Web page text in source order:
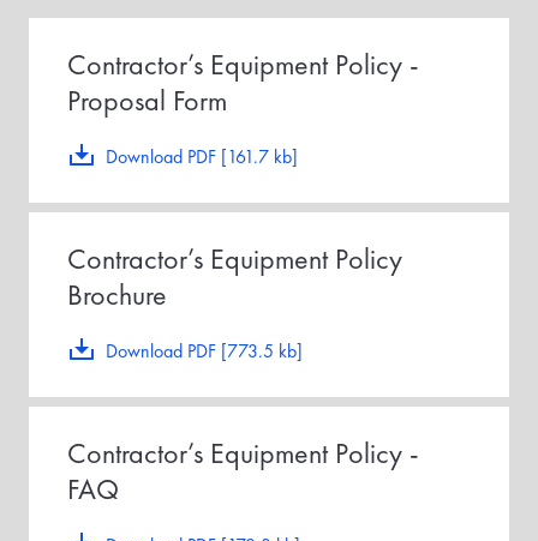
Download PDF [161.7 kb]
Contractor’s Equipment Policy -
Proposal Form
Download PDF [773.5 kb]
Contractor’s Equipment Policy
Brochure
Contractor’s Equipment Policy -
FAQ